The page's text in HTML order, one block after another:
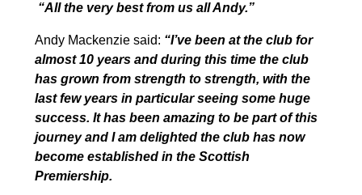
“All the very best from us all Andy.”
Andy Mackenzie said: “I’ve been at the club for
almost 10 years and during this time the club
has grown from strength to strength, with the
last few years in particular seeing some huge
success. It has been amazing to be part of this
journey and I am delighted the club has now
become established in the Scottish
Premiership.